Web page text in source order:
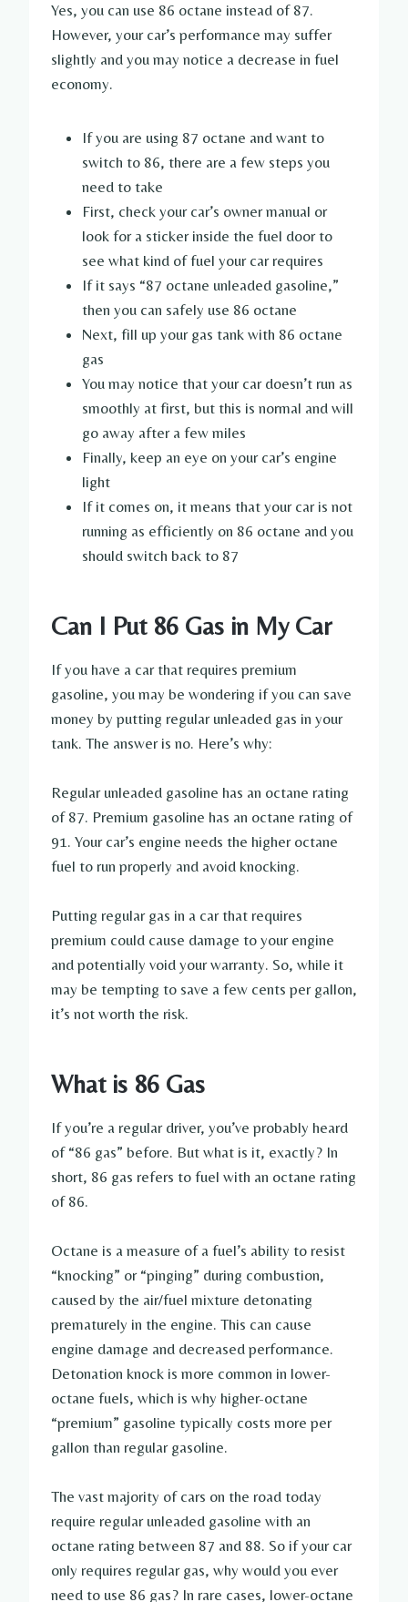
Yes, you can use 86 octane instead of 87.
However, your car’s performance may suffer
slightly and you may notice a decrease in fuel
economy.
If you are using 87 octane and want to
switch to 86, there are a few steps you
need to take
First, check your car’s owner manual or
look for a sticker inside the fuel door to
see what kind of fuel your car requires
If it says “87 octane unleaded gasoline,”
then you can safely use 86 octane
Next, fill up your gas tank with 86 octane
gas
You may notice that your car doesn’t run as
smoothly at first, but this is normal and will
go away after a few miles
Finally, keep an eye on your car’s engine
light
If it comes on, it means that your car is not
running as efficiently on 86 octane and you
should switch back to 87
Can I Put 86 Gas in My Car
If you have a car that requires premium
gasoline, you may be wondering if you can save
money by putting regular unleaded gas in your
tank. The answer is no. Here’s why:
Regular unleaded gasoline has an octane rating
of 87. Premium gasoline has an octane rating of
91. Your car’s engine needs the higher octane
fuel to run properly and avoid knocking.
Putting regular gas in a car that requires
premium could cause damage to your engine
and potentially void your warranty. So, while it
may be tempting to save a few cents per gallon,
it’s not worth the risk.
What is 86 Gas
If you’re a regular driver, you’ve probably heard
of “86 gas” before. But what is it, exactly? In
short, 86 gas refers to fuel with an octane rating
of 86.
Octane is a measure of a fuel’s ability to resist
“knocking” or “pinging” during combustion,
caused by the air/fuel mixture detonating
prematurely in the engine. This can cause
engine damage and decreased performance.
Detonation knock is more common in lower-
octane fuels, which is why higher-octane
“premium” gasoline typically costs more per
gallon than regular gasoline.
The vast majority of cars on the road today
require regular unleaded gasoline with an
octane rating between 87 and 88. So if your car
only requires regular gas, why would you ever
need to use 86 gas? In rare cases, lower-octane